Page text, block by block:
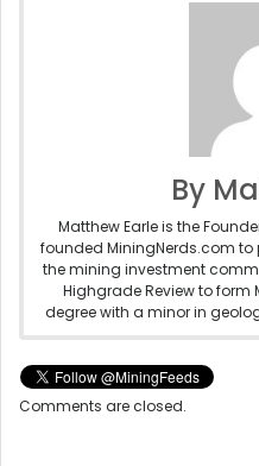
By
Matthew Earle is the
founded MiningNerds.com
the mining investment
Highgrade Review to form
degree with a minor in
Comments are closed.